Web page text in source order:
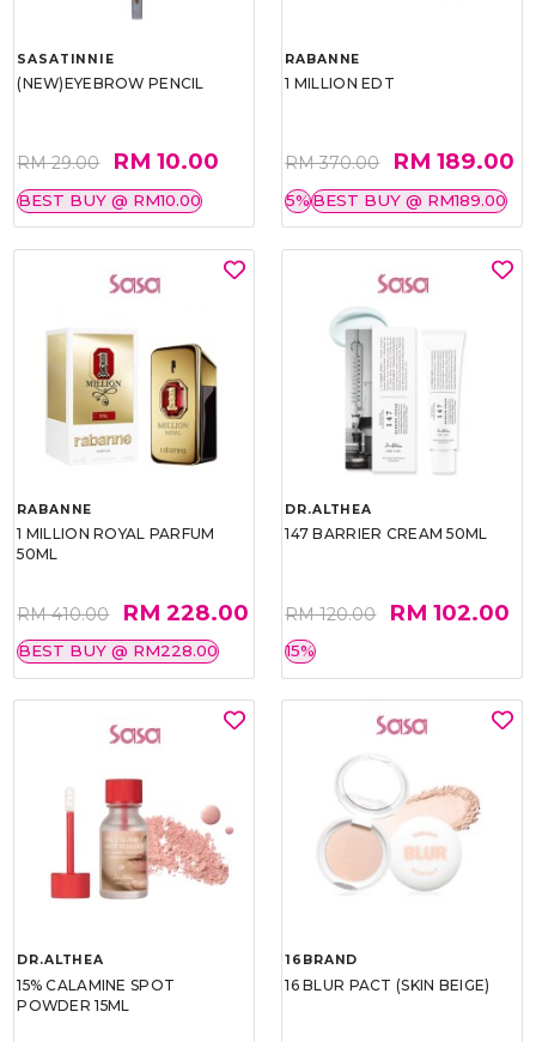
SASATINNIE
(NEW)EYEBROW PENCIL
RM 29.00 RM 10.00
BEST BUY @ RM10.00
RABANNE
1 MILLION EDT
RM 370.00 RM 189.00
5%BEST BUY @ RM189.00
RABANNE
1 MILLION ROYAL PARFUM
50ML
RM 410.00 RM 228.00
BEST BUY @ RM228.00
DR.ALTHEA
147 BARRIER CREAM 50ML
RM 120.00 RM 102.00
15%
DR.ALTHEA
15% CALAMINE SPOT
POWDER 15ML
16BRAND
16 BLUR PACT (SKIN BEIGE)